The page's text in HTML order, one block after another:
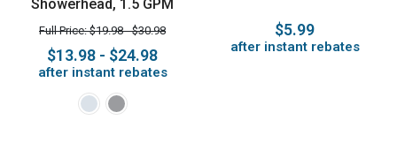
Showerhead, 1.5 GPM
Full Price: $19.98 - $30.98
$13.98 - $24.98
after instant rebates
$5.99
after instant rebates